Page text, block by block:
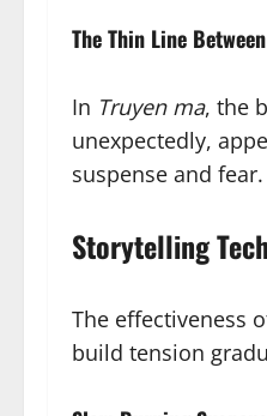
The Thin Line
In Truyen ma, the
unexpectedly,
suspense and fear.
Storytelling
The effectiveness
build tension